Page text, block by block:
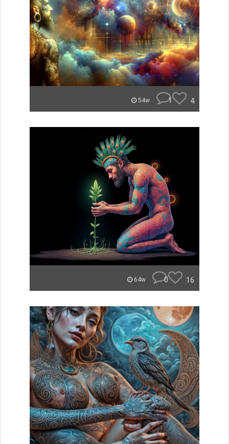
54w 1 4
64w 0 16